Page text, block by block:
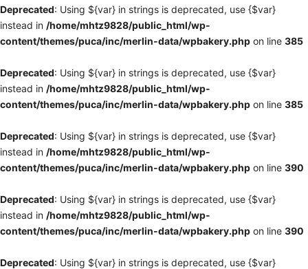
Deprecated: Using ${var} in strings is deprecated, use {$var}
instead in /home/mhtz9828/public_html/wp-
content/themes/puca/inc/merlin-data/wpbakery.php on line 385
Deprecated: Using ${var} in strings is deprecated, use {$var}
instead in /home/mhtz9828/public_html/wp-
content/themes/puca/inc/merlin-data/wpbakery.php on line 385
Deprecated: Using ${var} in strings is deprecated, use {$var}
instead in /home/mhtz9828/public_html/wp-
content/themes/puca/inc/merlin-data/wpbakery.php on line 390
Deprecated: Using ${var} in strings is deprecated, use {$var}
instead in /home/mhtz9828/public_html/wp-
content/themes/puca/inc/merlin-data/wpbakery.php on line 390
Deprecated: Using ${var} in strings is deprecated, use {$var}